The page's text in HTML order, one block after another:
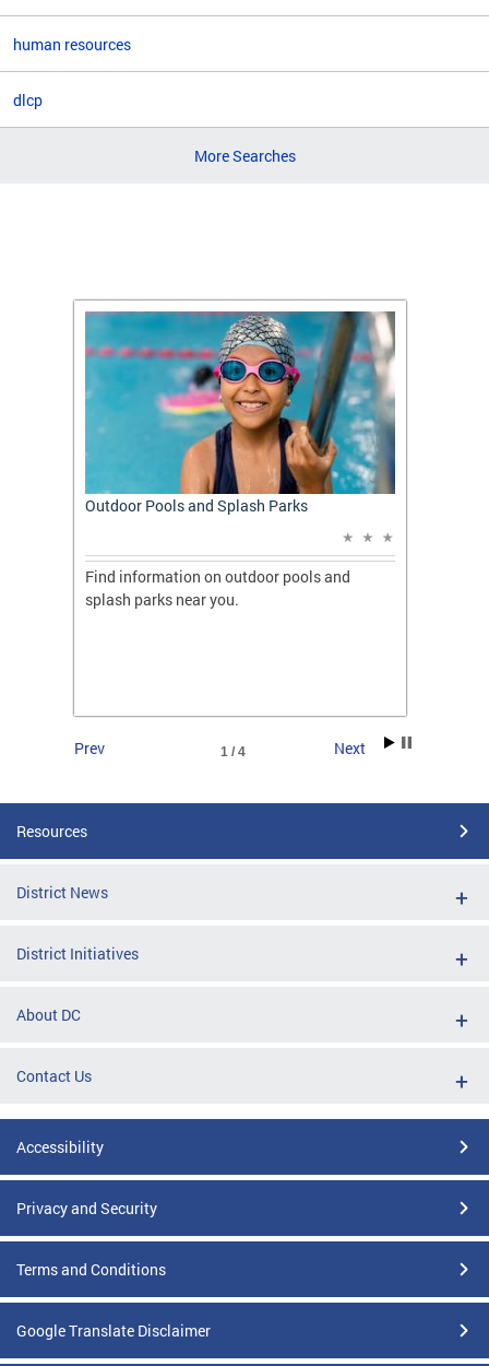
human resources
dlcp
More Searches
Outdoor Pools and Splash Parks
Find information on outdoor pools and
splash parks near you.
1 / 4
Prev Next
Resources
District News
District Initiatives
About DC
Contact Us
Accessibility
Privacy and Security
Terms and Conditions
Google Translate Disclaimer